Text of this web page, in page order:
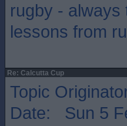
rugby - always
lessons from
Re: Calcutta Cup
Topic
Date: Sun 5